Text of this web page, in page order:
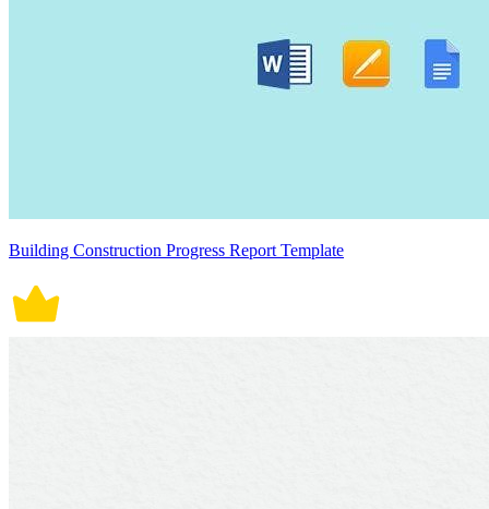
Building Construction Progress Report Template